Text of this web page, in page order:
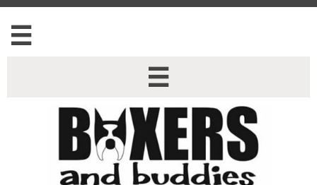

